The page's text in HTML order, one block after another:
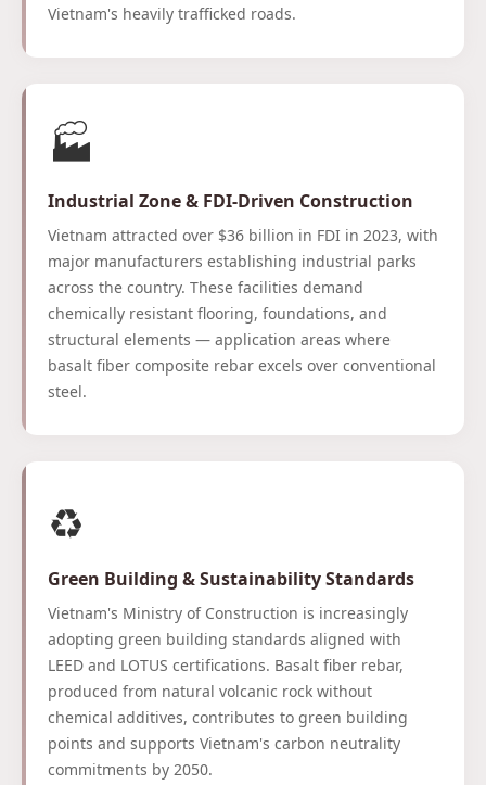
Vietnam's heavily trafficked roads.
🏭
Industrial Zone & FDI-Driven Construction
Vietnam attracted over $36 billion in FDI in 2023, with
major manufacturers establishing industrial parks
across the country. These facilities demand
chemically resistant flooring, foundations, and
structural elements — application areas where
basalt fiber composite rebar excels over conventional
steel.
♻️
Green Building & Sustainability Standards
Vietnam's Ministry of Construction is increasingly
adopting green building standards aligned with
LEED and LOTUS certifications. Basalt fiber rebar,
produced from natural volcanic rock without
chemical additives, contributes to green building
points and supports Vietnam's carbon neutrality
commitments by 2050.